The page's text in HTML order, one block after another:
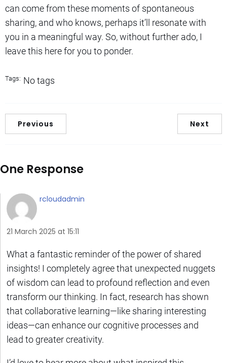
can come from these moments of spontaneous
sharing, and who knows, perhaps it’ll resonate with
you in a meaningful way. So, without further ado, I
leave this here for you to ponder.
Tags: No tags
Previous Next
One Response
rcloudadmin
21 March 2025 at 15:11
What a fantastic reminder of the power of shared
insights! I completely agree that unexpected nuggets
of wisdom can lead to profound reflection and even
transform our thinking. In fact, research has shown
that collaborative learning—like sharing interesting
ideas—can enhance our cognitive processes and
lead to greater creativity.